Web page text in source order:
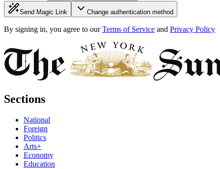
Send Magic Link Change authentication method
By signing in, you agree to our Terms of Service and Privacy Policy
Sections
National
Foreign
Politics
Arts+
Economy
Education